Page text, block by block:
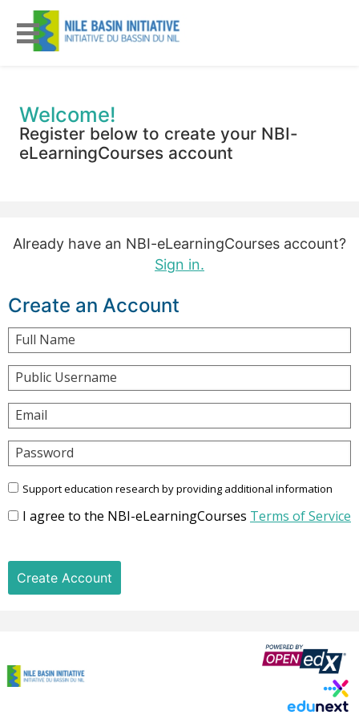
Welcome!
Register below to create your NBI-
eLearningCourses account
Already have an NBI-eLearningCourses account?
Sign in.
Create an Account
Full Name
Public Username
Email
Password
Support education research by providing additional information
I agree to the NBI-eLearningCourses Terms of Service
Create Account